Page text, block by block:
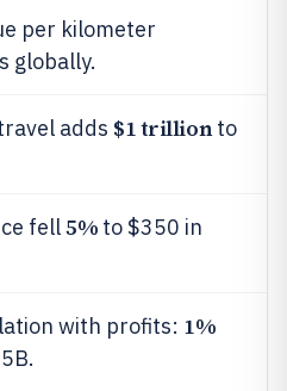
per kilometer
globally.
adds $1 trillionto
fell5% to $350 in
with profits: 1%